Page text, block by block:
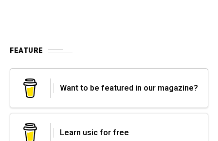
FEATURE
Want to be featured in our magazine?
Learn usic for free